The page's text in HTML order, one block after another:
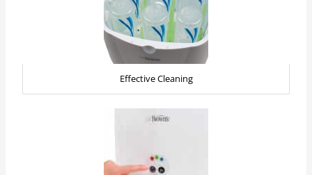
Effective Cleaning